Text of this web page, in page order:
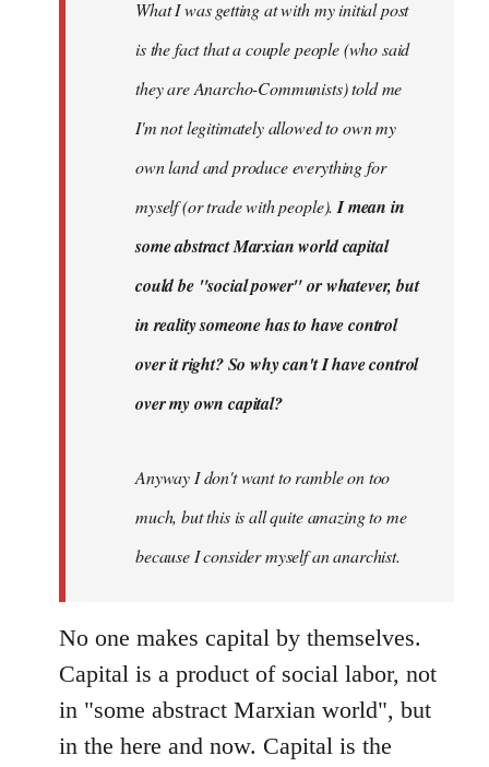
What I was getting at with my initial post
is the fact that a couple people (who said
they are Anarcho-Communists) told me
I'm not legitimately allowed to own my
own land and produce everything for
myself (or trade with people).I mean in
some abstract Marxian world capital
could be "social power" or whatever, but
in reality someone has to have control
over it right? So why can't I have control
over my own capital?
Anyway I don't want to ramble on too
much, but this is all quite amazing to me
because I consider myself an anarchist.
No one makes capital by themselves.
Capital is a product of social labor, not
in "some abstract Marxian world", but
in the here and now. Capital is the